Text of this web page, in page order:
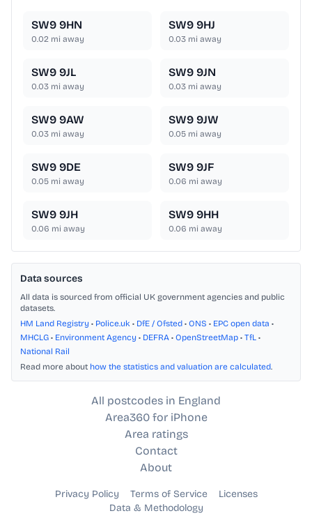
SW9 9HN
0.02 mi away
SW9 9HJ
0.03 mi away
SW9 9JL
0.03 mi away
SW9 9JN
0.03 mi away
SW9 9AW
0.03 mi away
SW9 9JW
0.05 mi away
SW9 9DE
0.05 mi away
SW9 9JF
0.06 mi away
SW9 9JH
0.06 mi away
SW9 9HH
0.06 mi away
Data sources
All data is sourced from official UK government agencies and public
datasets.
HM Land Registry • Police.uk • DfE / Ofsted • ONS • EPC open data •
MHCLG • Environment Agency • DEFRA • OpenStreetMap • TfL •
National Rail
Read more about how the statistics and valuation are calculated.
All postcodes in England
Area360 for iPhone
Area ratings
Contact
About
Privacy Policy Terms of Service
Licenses
Data & Methodology